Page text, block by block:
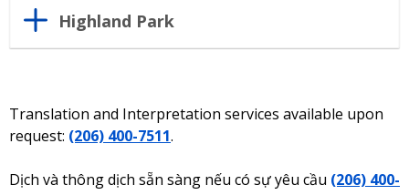
Highland Park
Translation and Interpretation services available upon
request: (206) 400-7511.
Dịch và thông dịch sẵn sàng nếu có sự yêu cầu (206) 400-